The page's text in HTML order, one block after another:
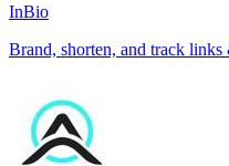
InBio
Brand, shorten, and track links